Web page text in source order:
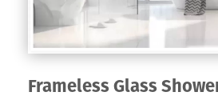
Frameless Glass